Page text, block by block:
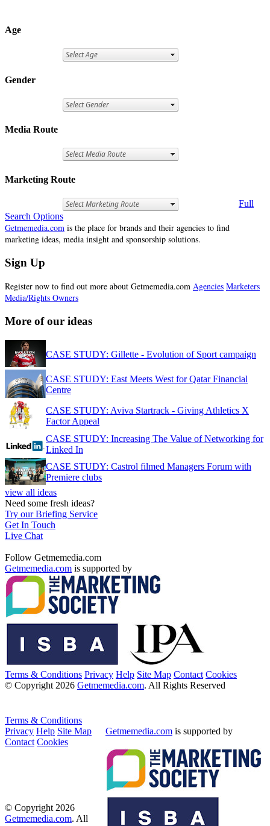
Age
Gender
Media Route
Marketing Route
Full
Search Options
Getmemedia.com is the place for brands and their agencies to find
marketing ideas, media insight and sponsorship solutions.
Sign Up
Register now to find out more about Getmemedia.com Agencies Marketers
Media/Rights Owners
More of our ideas
CASE STUDY: Gillette - Evolution of Sport campaign
CASE STUDY: East Meets West for Qatar Financial
Centre
CASE STUDY: Aviva Startrack - Giving Athletics X
Factor Appeal
CASE STUDY: Increasing The Value of Networking for
Linked In
CASE STUDY: Castrol filmed Managers Forum with
Premiere clubs
view all ideas
Need some fresh ideas?
Try our Briefing Service
Get In Touch
Live Chat
Follow Getmemedia.com
Getmemedia.com is supported by
Terms & Conditions Privacy Help Site Map Contact Cookies
© Copyright 2026 Getmemedia.com. All Rights Reserved
Terms & Conditions
Privacy Help Site Map
Contact Cookies
Getmemedia.com is supported by
© Copyright 2026
Getmemedia.com. All